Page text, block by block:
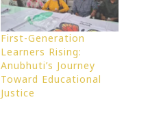
First-Generation
Learners Rising:
Anubhuti’s Journey
Toward Educational
Justice